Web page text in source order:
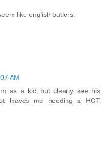
like english butlers.
AM
as a kid but clearly see his
leaves me needing a HOT